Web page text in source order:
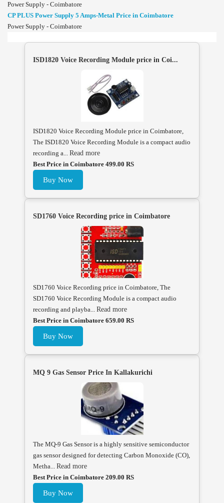
Power Supply - Coimbatore
CP PLUS Power Supply 5 Amps-Metal Price in Coimbatore
Power Supply - Coimbatore
ISD1820 Voice Recording Module price in Coi...
ISD1820 Voice Recording Module price in Coimbatore,
The ISD1820 Voice Recording Module is a compact audio
recording a... Read more
Best Price in Coimbatore 499.00 RS
Buy Now
SD1760 Voice Recording price in Coimbatore
SD1760 Voice Recording price in Coimbatore, The
SD1760 Voice Recording Module is a compact audio
recording and playba... Read more
Best Price in Coimbatore 659.00 RS
Buy Now
MQ 9 Gas Sensor Price In Kallakurichi
The MQ-9 Gas Sensor is a highly sensitive semiconductor
gas sensor designed for detecting Carbon Monoxide (CO),
Metha... Read more
Best Price in Coimbatore 209.00 RS
Buy Now